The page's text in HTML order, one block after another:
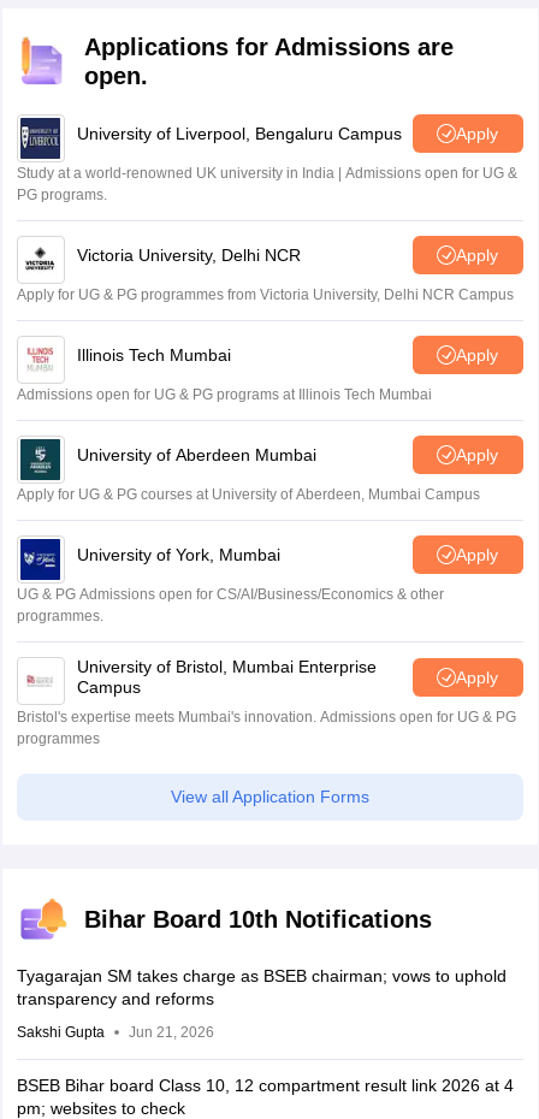
Applications for Admissions are
open.
University of Liverpool, Bengaluru Campus Apply
Study at a world-renowned UK university in India | Admissions open for UG &
PG programs.
Victoria University, Delhi NCR Apply
Apply for UG & PG programmes from Victoria University, Delhi NCR Campus
Illinois Tech Mumbai Apply
Admissions open for UG & PG programs at Illinois Tech Mumbai
University of Aberdeen Mumbai Apply
Apply for UG & PG courses at University of Aberdeen, Mumbai Campus
University of York, Mumbai Apply
UG & PG Admissions open for CS/AI/Business/Economics & other
programmes.
University of Bristol, Mumbai Enterprise
Campus
Apply
Bristol's expertise meets Mumbai's innovation. Admissions open for UG & PG
programmes
View all Application Forms
Bihar Board 10th Notifications
Tyagarajan SM takes charge as BSEB chairman; vows to uphold
transparency and reforms
Sakshi Gupta Jun 21, 2026
BSEB Bihar board Class 10, 12 compartment result link 2026 at 4
pm; websites to check